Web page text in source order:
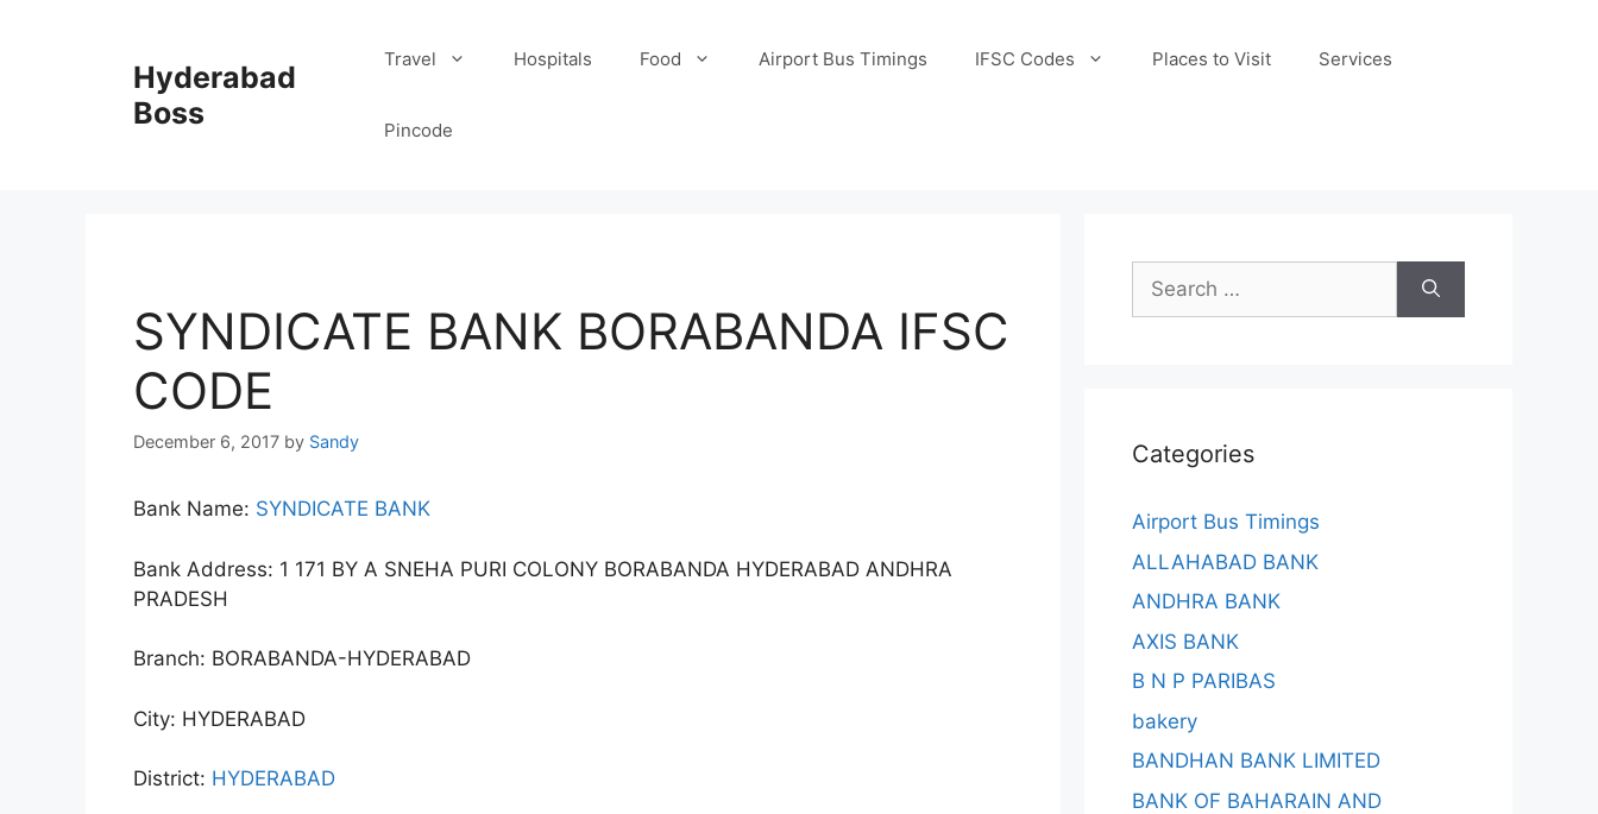
Hyderabad
Boss
Travel Hospitals Food Airport Bus Timings IFSC Codes Places to Visit Services
Pincode
SYNDICATE BANK BORABANDA IFSC
CODE
December 6, 2017 by Sandy
Bank Name: SYNDICATE BANK
Bank Address: 1 171 BY A SNEHA PURI COLONY BORABANDA HYDERABAD ANDHRA
PRADESH
Branch: BORABANDA-HYDERABAD
City: HYDERABAD
District: HYDERABAD
Search
for:
Categories
Airport Bus Timings
ALLAHABAD BANK
ANDHRA BANK
AXIS BANK
B N P PARIBAS
bakery
BANDHAN BANK LIMITED
BANK OF BAHARAIN AND